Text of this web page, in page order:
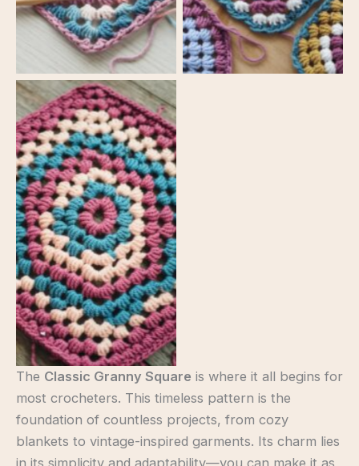
Classic Granny Square
The Classic Granny Square is where it all begins for
most crocheters. This timeless pattern is the
foundation of countless projects, from cozy
blankets to vintage-inspired garments. Its charm lies
in its simplicity and adaptability—you can make it as